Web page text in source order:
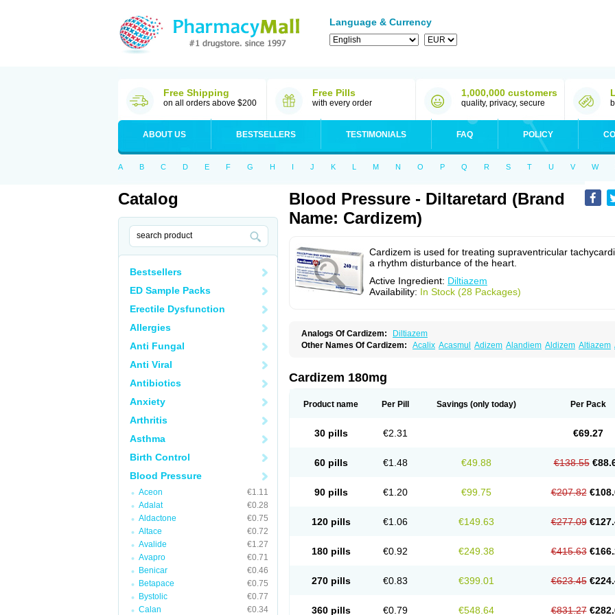
Language & Currency
Free Shipping
on all orders above $200
Free Pills
with every order
1,000,000 customers
quality, privacy, secure
ABOUT US BESTSELLERS TESTIMONIALS FAQ POLICY
A B C D E F G H I J K L M N O P Q R S T U V W
Catalog
Bestsellers
ED Sample Packs
Erectile Dysfunction
Allergies
Anti Fungal
Anti Viral
Antibiotics
Anxiety
Arthritis
Asthma
Birth Control
Blood Pressure
Aceon
€1.11
Adalat
€0.28
Aldactone
€0.75
Altace
€0.72
Avalide
€1.27
Avapro
€0.71
Benicar
€0.46
Betapace
€0.75
Bystolic
€0.77
Calan
€0.34
Blood Pressure - Diltaretard (Brand
Name: Cardizem)
Cardizem is used for treating supraventricular
a rhythm disturbance of the heart.
Active Ingredient: Diltiazem
Availability: In Stock (28 Packages)
Analogs Of Cardizem:
Diltiazem
Other Names Of Cardizem: Acalix Acasmul Adizem Alandiem Aldizem Altiazem
Coroherser Corolater Cortiazem
Diazem Dil-sanorania
Diltiangina Diltiastad Diltiasyn Diltiax Diltia xt Diltiazemum Dilti sr Diltiwas
Longazem Lutianon r Marumunen Mono tildiem Myonil
Pazeadin
Ziruvate
Cardizem 180mg
Product name Per Pill Savings (only today) Per Pack
30 pills €2.31 €69.27
60 pills €1.48 €49.88 €138.55
90 pills €1.20 €99.75 €207.82
120 pills €1.06 €149.63 €277.09
180 pills €0.92 €249.38 €415.63
270 pills €0.83 €399.01 €623.45
360 pills €0.79 €548.64 €831.27